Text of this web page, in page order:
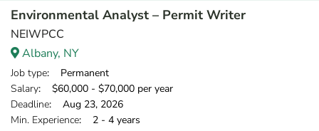
Environmental Analyst – Permit Writer
NEIWPCC
Albany, NY
Job type: Permanent
Salary: $60,000 - $70,000 per year
Deadline: Aug 23, 2026
Min. Experience: 2 - 4 years